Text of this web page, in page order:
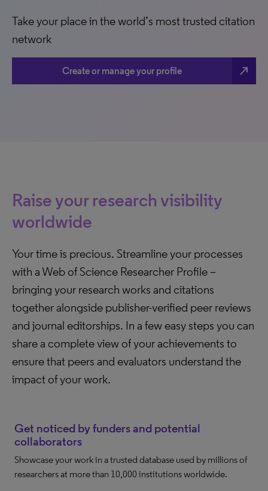
Take your place in the world’s most trusted citation
network
Create or manage your profile north_east
Raise your research visibility
worldwide
Your time is precious. Streamline your processes
with a Web of Science Researcher Profile –
bringing your research works and citations
together alongside publisher-verified peer reviews
and journal editorships. In a few easy steps you can
share a complete view of your achievements to
ensure that peers and evaluators understand the
impact of your work.
Get noticed by funders and potential
collaborators
Showcase your work in a trusted database used by millions of
researchers at more than 10,000 institutions worldwide.